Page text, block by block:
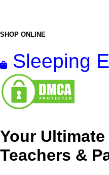
SHOP ONLINE
Sleeping
Your
Teachers &